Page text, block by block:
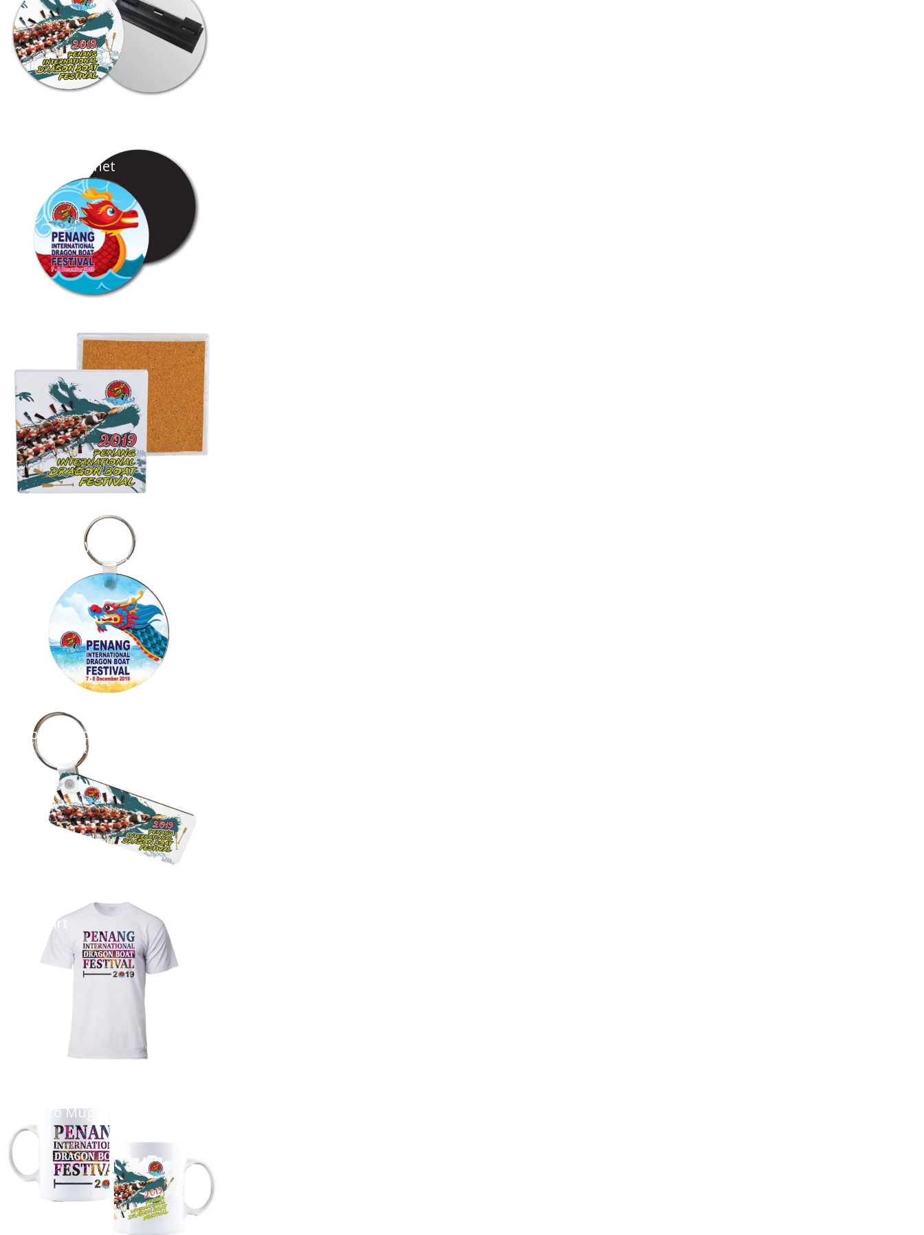
Photo Magnet
Round Keychain
Long Keychain
T-Shirt
Photo Mug